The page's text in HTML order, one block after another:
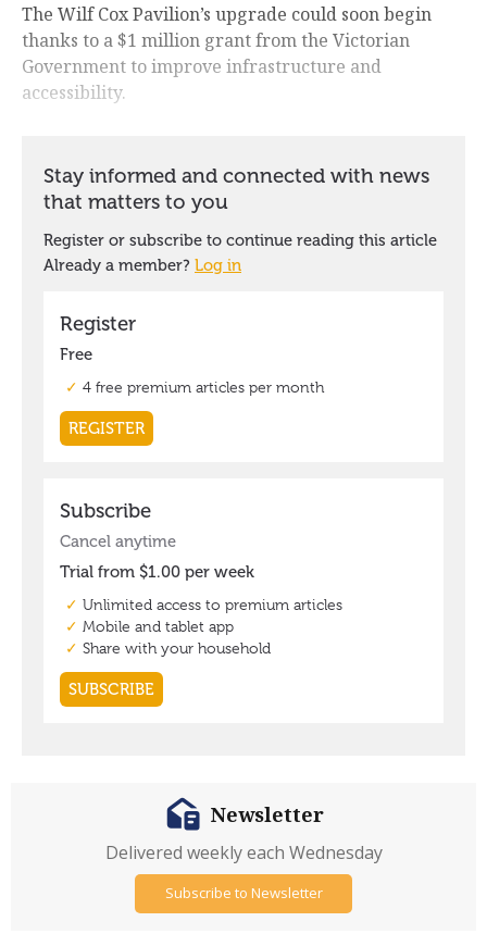
The Wilf Cox Pavilion’s upgrade could soon begin
thanks to a $1 million grant from the Victorian
Government to improve infrastructure and
accessibility.
Newsletter
Delivered weekly each Wednesday
Subscribe to Newsletter